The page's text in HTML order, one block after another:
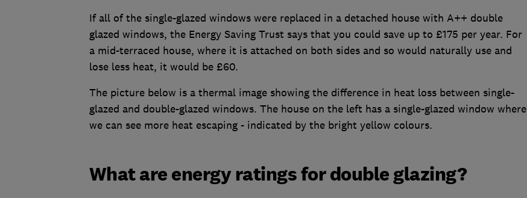
If all of the single-glazed windows were replaced in a detached house with A++ double
glazed windows, the Energy Saving Trust says that you could save up to £175 per year. For
a mid-terraced house, where it is attached on both sides and so would naturally use and
lose less heat, it would be £60.
The picture below is a thermal image showing the difference in heat loss between single-
glazed and double-glazed windows. The house on the left has a single-glazed window where
we can see more heat escaping - indicated by the bright yellow colours.
What are energy ratings for double glazing?